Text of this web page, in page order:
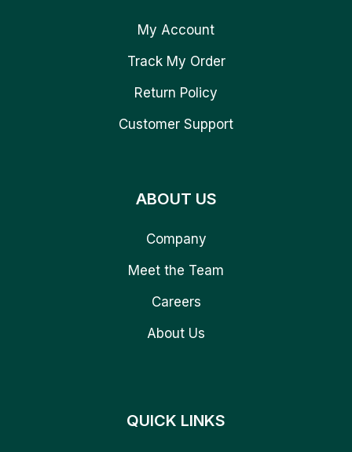
My Account
Track My Order
Return Policy
Customer Support
ABOUT US
Company
Meet the Team
Careers
About Us
QUICK LINKS